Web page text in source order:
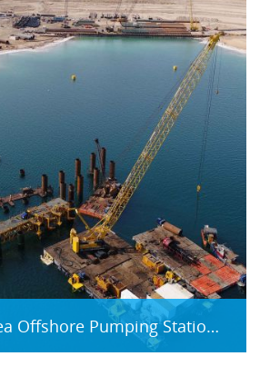
Dead Sea Offshore Pumping Station - P9